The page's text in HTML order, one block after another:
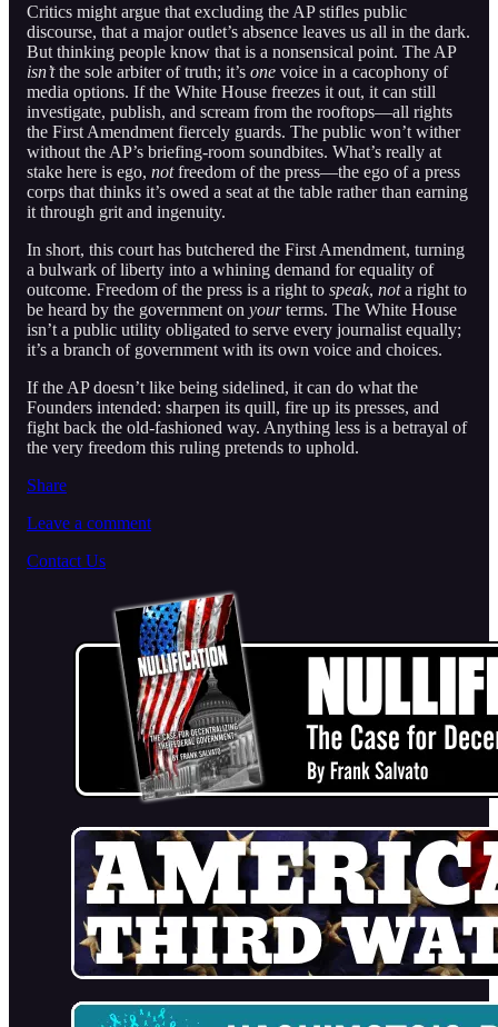
Critics might argue that excluding the AP stifles public
discourse, that a major outlet’s absence leaves us all in the dark.
But thinking people know that is a nonsensical point. The AP
isn’tthe sole arbiter of truth; it’s one voice in a cacophony of
media options. If the White House freezes it out, it can still
investigate, publish, and scream from the rooftops—all rights
the First Amendment fiercely guards. The public won’t wither
without the AP’s briefing-room soundbites. What’s really at
stake here is ego, notfreedom of the press—the ego of a press
corps that thinks it’s owed a seat at the table rather than earning
it through grit and ingenuity.
In short, this court has butchered the First Amendment, turning
a bulwark of liberty into a whining demand for equality of
outcome. Freedom of the press is a right to speak, nota right to
be heard by the government on yourterms. The White House
isn’t a public utility obligated to serve every journalist equally;
it’s a branch of government with its own voice and choices.
If the AP doesn’t like being sidelined, it can do what the
Founders intended: sharpen its quill, fire up its presses, and
fight back the old-fashioned way. Anything less is a betrayal of
the very freedom this ruling pretends to uphold.
Share
Leave a comment
Contact Us